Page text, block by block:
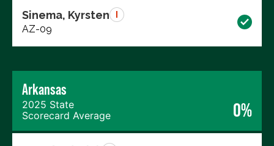
Sinema, Kyrsten
AZ-09
Arkansas
2025 State
Scorecard Average
0%